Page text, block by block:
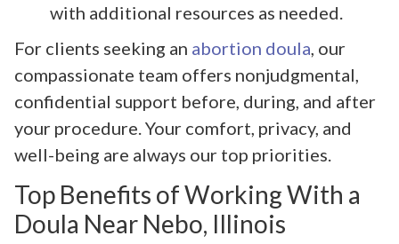
with additional resources as needed.
For clients seeking an abortion doula , our
compassionate team offers nonjudgmental,
confidential support before, during, and after
your procedure. Your comfort, privacy, and
well-being are always our top priorities.
Top Benefits of Working With a
Doula Near Nebo, Illinois